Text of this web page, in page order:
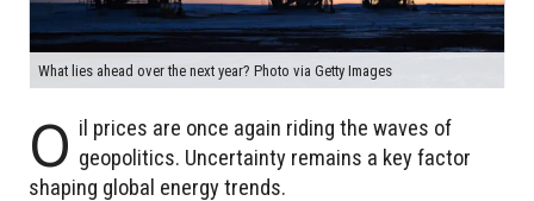
What lies ahead over the next year? Photo via Getty Images
O il prices are once again riding the waves of
geopolitics. Uncertainty remains a key factor
shaping global energy trends.